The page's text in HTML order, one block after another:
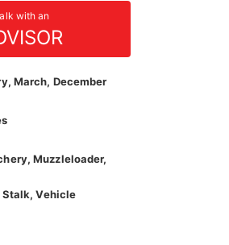
with an
March, December
Muzzleloader,
Stalk, Vehicle